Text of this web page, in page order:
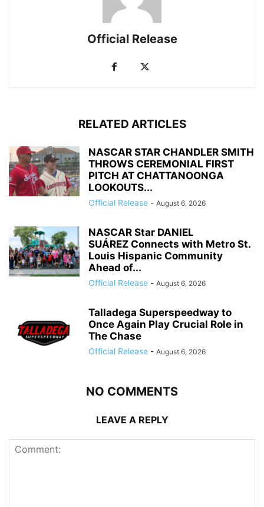
Official Release
RELATED ARTICLES
NASCAR STAR CHANDLER SMITH
THROWS CEREMONIAL FIRST
PITCH AT CHATTANOONGA
LOOKOUTS...
Official Release - August 6, 2026
NASCAR Star DANIEL
SUÁREZ Connects with Metro St.
Louis Hispanic Community
Ahead of...
Official Release - August 6, 2026
Talladega Superspeedway to
Once Again Play Crucial Role in
The Chase
Official Release - August 6, 2026
NO COMMENTS
LEAVE A REPLY